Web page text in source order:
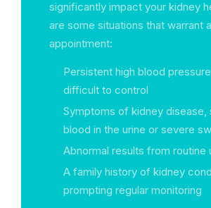
significantly impact your kidney
are some situations that warrant
appointment:
Persistent high blood pressure
difficult to control
Symptoms of kidney disease,
blood in the urine or severe
Abnormal results from routine
A family history of kidney
prompting regular monitoring